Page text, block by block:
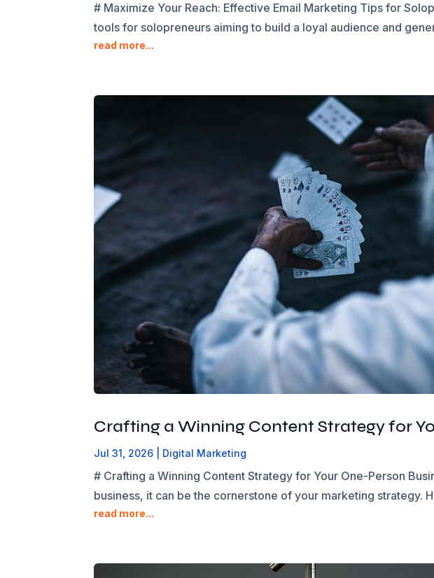
# Maximize Your Reach: Effective Email Marketing Tips for
tools for solopreneurs aiming to build a loyal audience and
read more...
Crafting a Winning Content Strategy for
Jul 31, 2026 Digital Marketing
# Crafting a Winning Content Strategy for Your One-Person
business, it can be the cornerstone of your marketing strategy.
read more...